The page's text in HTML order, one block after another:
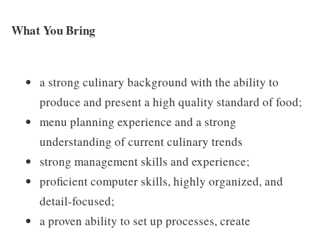
What You Bring
a strong culinary background with the ability to
produce and present a high quality standard of food;
menu planning experience and a strong
understanding of current culinary trends
strong management skills and experience;
proficient computer skills, highly organized, and
detail-focused;
a proven ability to set up processes, create